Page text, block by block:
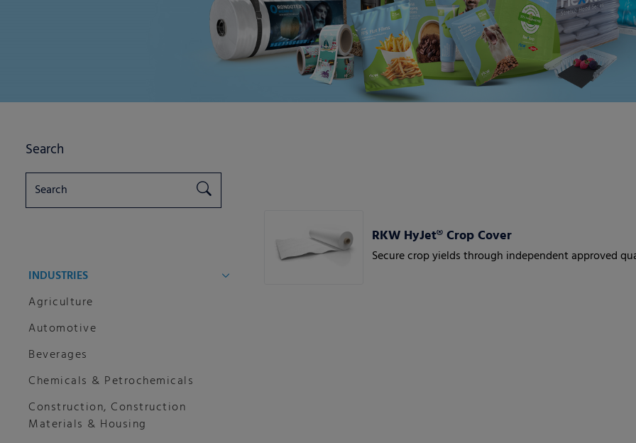
RKW HyJet® Crop Cover
Secure crop yields through independent approved
Search
INDUSTRIES
Agriculture
Automotive
Beverages
Chemicals & Petrochemicals
Construction, Construction
Materials & Housing